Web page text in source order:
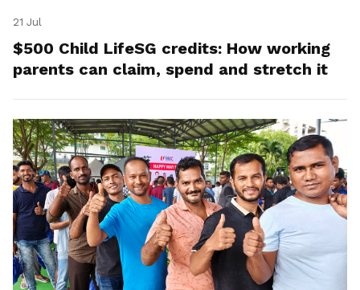
21 Jul
$500 Child LifeSG credits: How working
parents can claim, spend and stretch it